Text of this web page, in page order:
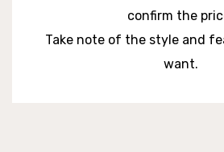
confirm the
Take note of the style and
want.